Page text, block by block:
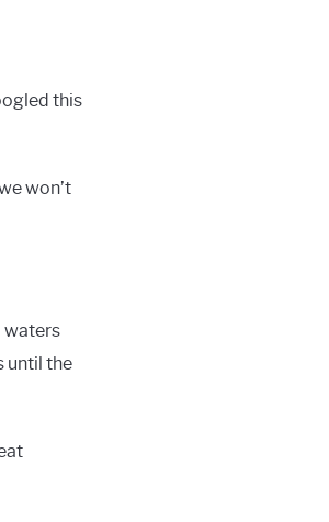
this
won’t
waters
until the